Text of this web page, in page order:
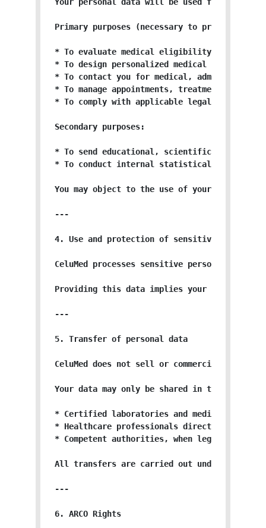
Primary purposes (necessary to provide the
* To evaluate medical eligibility for
* To design personalized medical protocols.
* To contact you for medical,
* To manage appointments, treatments, and
* To comply with applicable legal and
Secondary purposes:
* To send educational, scientific, or
* To conduct internal statistical analyses to
You may object to the use of your data for
---
4. Use and protection of sensitive personal
CeluMed processes sensitive personal
Providing this data implies your express
---
5. Transfer of personal data
CeluMed does not sell or commercialize your
Your data may only be shared in the
* Certified laboratories and medical
* Healthcare professionals directly
* Competent authorities, when legally
All transfers are carried out under strict
---
6. ARCO Rights